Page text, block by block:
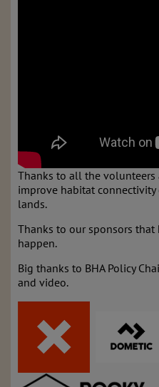
Thanks to all the
improve habitat
lands.
Thanks to our sponsors that
happen.
Big thanks to BHA Policy
and video.